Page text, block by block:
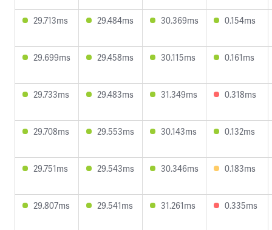
29.713ms 29.484ms 30.369ms 0.154ms
29.699ms 29.458ms 30.115ms 0.161ms
29.733ms 29.483ms 31.349ms 0.318ms
29.708ms 29.553ms 30.143ms 0.132ms
29.751ms 29.543ms 30.346ms 0.183ms
29.807ms 29.541ms 31.261ms 0.335ms